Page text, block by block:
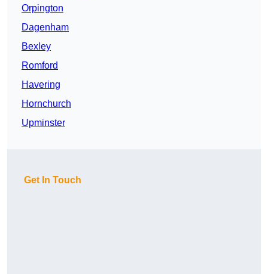
Orpington
Dagenham
Bexley
Romford
Havering
Hornchurch
Upminster
Get In Touch